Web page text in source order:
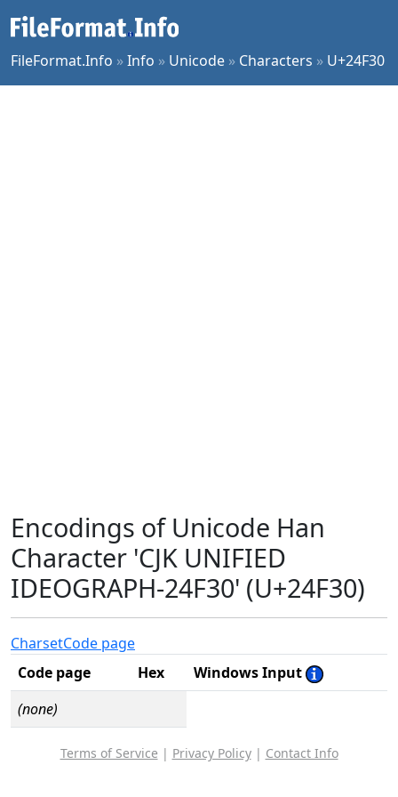
FileFormat.Info »Info » Unicode » Characters » U+24F30
Encodings of Unicode Han
Character 'CJK UNIFIED
IDEOGRAPH-24F30' (U+24F30)
CharsetCode page
Code page
Hex
Windows Input
(none)
Terms of Service | Privacy Policy| Contact Info